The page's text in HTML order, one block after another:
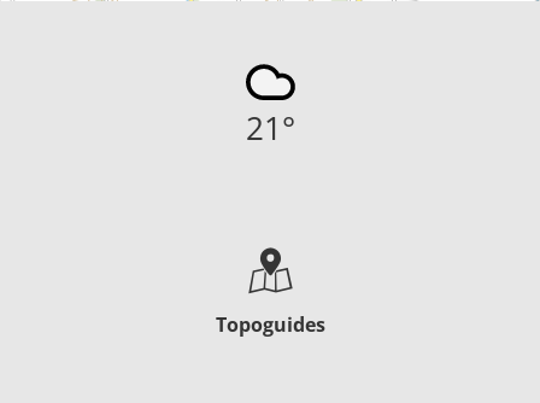
21°
Topoguides